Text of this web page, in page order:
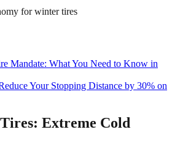
for winter tires
Mandate: What You Need to Know in
Your Stopping Distance by 30% on
Extreme Cold